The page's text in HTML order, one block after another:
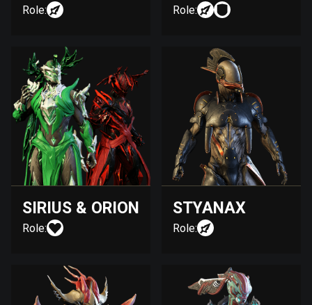
Role: Role:
SIRIUS & ORION
Role:
STYANAX
Role: